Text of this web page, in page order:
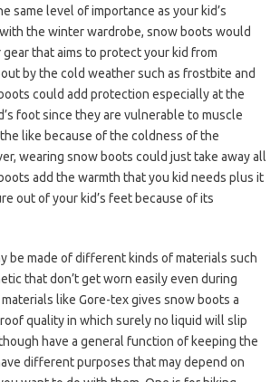
same level of importance as your kid’s
the winter wardrobe, snow boots would
that aims to protect your kid from
by the cold weather such as frostbite and
could add protection especially at the
foot since they are vulnerable to muscle
like because of the coldness of the
wearing snow boots could just take away all
add the warmth that you kid needs plus it
out of your kid’s feet because of its
be made of different kinds of materials such
that don’t get worn easily even during
like Gore-tex gives snow boots a
quality in which surely no liquid will slip
have a general function of keeping the
different purposes that may depend on